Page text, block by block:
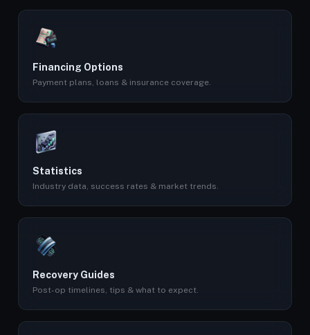
Financing Options
Payment plans, loans & insurance coverage.
Statistics
Industry data, success rates & market trends.
Recovery Guides
Post-op timelines, tips & what to expect.